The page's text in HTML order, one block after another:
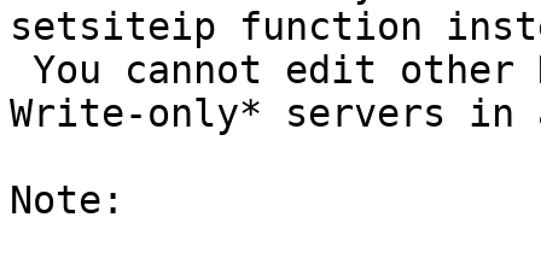
setsiteip function
Write-only* servers in
Note: